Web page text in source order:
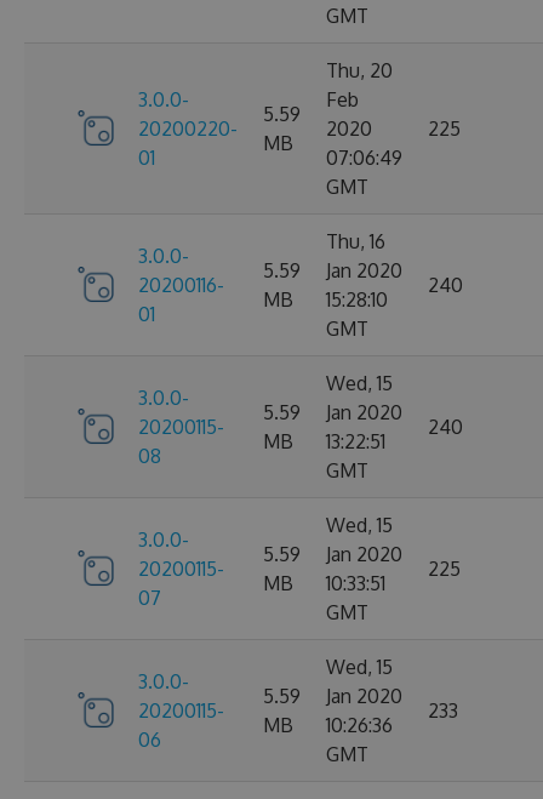
GMT
3.0.0-
20200220-
01
5.59
MB
Thu, 20
Feb
2020
07:06:49
GMT
225
3.0.0-
20200116-
01
5.59
MB
Thu, 16
Jan 2020
15:28:10
GMT
240
3.0.0-
20200115-
08
5.59
MB
Wed, 15
Jan 2020
13:22:51
GMT
240
3.0.0-
20200115-
07
5.59
MB
Wed, 15
Jan 2020
10:33:51
GMT
225
3.0.0-
20200115-
06
5.59
MB
Wed, 15
Jan 2020
10:26:36
GMT
233